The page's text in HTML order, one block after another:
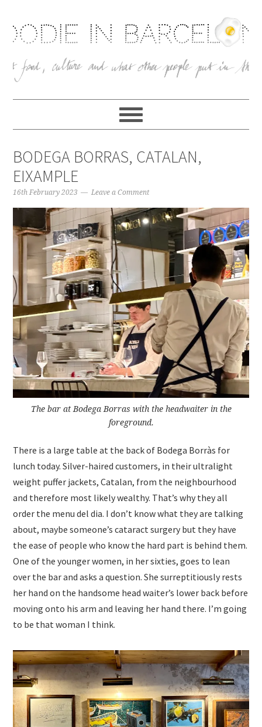
BODEGA BORRAS, CATALAN,
EIXAMPLE
16th February 2023 Leave a Comment
The bar at Bodega Borras with the headwaiter in the
foreground.
There is a large table at the back of Bodega Borràs for
lunch today. Silver-haired customers, in their ultralight
weight puffer jackets, Catalan, from the neighbourhood
and therefore most likely wealthy. That’s why they all
order the menu del dia. I don’t know what they are talking
about, maybe someone’s cataract surgery but they have
the ease of people who know the hard part is behind them.
One of the younger women, in her sixties, goes to lean
over the bar and asks a question. She surreptitiously rests
her hand on the handsome head waiter’s lower back before
moving onto his arm and leaving her hand there. I’m going
to be that woman I think.